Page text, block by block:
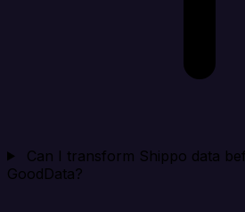
Can I transform Shippo data
GoodData?